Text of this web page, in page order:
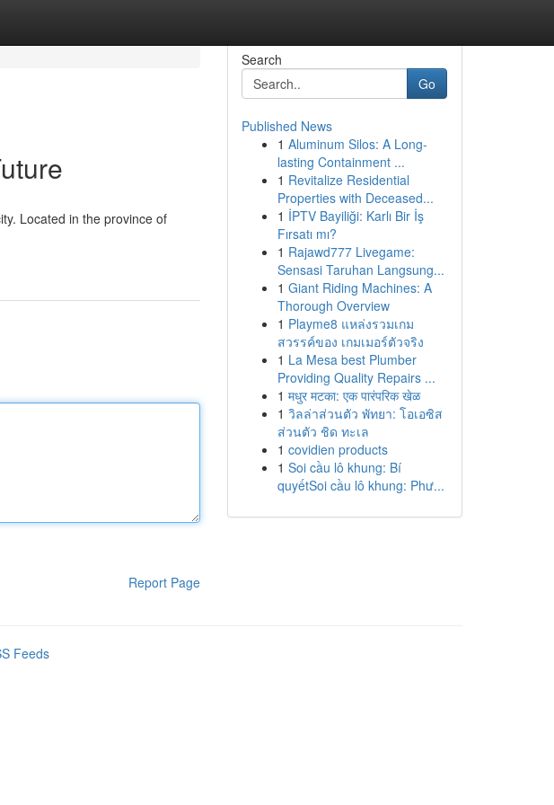
Located in the province of
Report Page
Search
Go
Published News
1 Aluminum Silos: A Long-
lasting Containment ...
1 Revitalize Residential
Properties with Deceased...
1 İPTV Bayiliği: Karlı Bir İş
Fırsatı mı?
1 Rajawd777 Livegame:
Sensasi Taruhan Langsung...
1 Giant Riding Machines: A
Thorough Overview
1 Playme8 แหล่งรวมเกม
สวรรค์ของ เกมเมอร์ตัวจริง
1 La Mesa best Plumber
Providing Quality Repairs ...
1 मधुर मटका: एक पारंपरिक खेळ
1 วิลล่าส่วนตัว พัทยา: โอเอซิส
ส่วนตัว ชิด ทะเล
1 covidien products
1 Soi cầu lô khung: Bí
quyếtSoi cầu lô khung: Phư...
Feeds